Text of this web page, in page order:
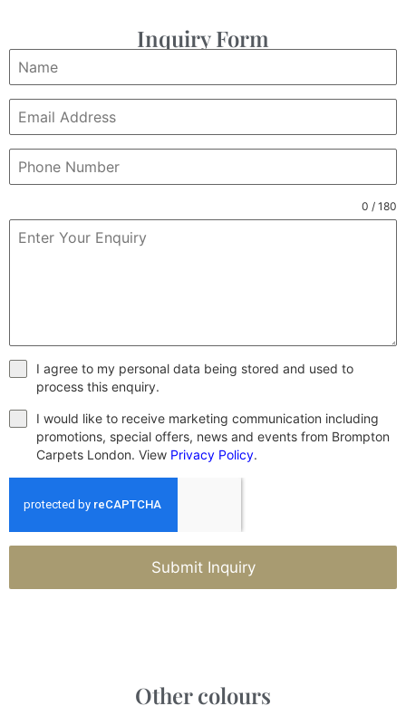
Inquiry Form
0 / 180
I agree to my personal data being stored and used to
process this enquiry.
I would like to receive marketing communication including
promotions, special offers, news and events from Brompton
Carpets London. View Privacy Policy.
Submit Inquiry
Other colours